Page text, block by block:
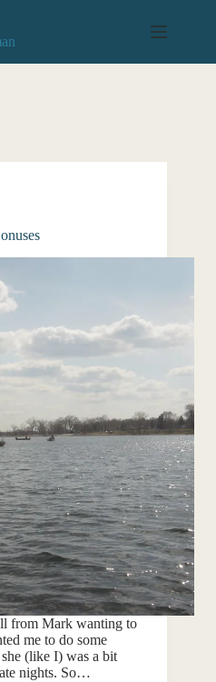
from Mark wanting to
me to do some
(like I) was a bit
nights. So…